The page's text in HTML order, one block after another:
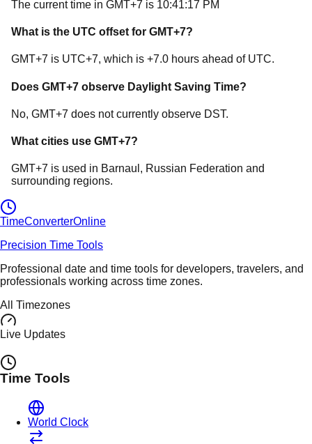
The current time in GMT+7 is 10:41:17 PM
What is the UTC offset for GMT+7?
GMT+7 is UTC+7, which is +7.0 hours ahead ofUTC.
Does GMT+7 observe Daylight Saving Time?
No, GMT+7 does not currently observe DST.
What cities use GMT+7?
GMT+7 is used in Barnaul , Russian Federation and
surrounding regions.
TimeConverterOnline
Precision Time Tools
Professional date and time tools for developers, travelers, and
professionals working across time zones.
All Timezones
Live Updates
Time Tools
World Clock